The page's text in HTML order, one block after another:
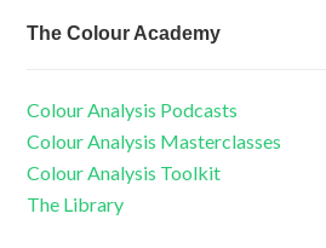
The Colour Academy
Colour Analysis Podcasts
Colour Analysis Masterclasses
Colour Analysis Toolkit
The Library